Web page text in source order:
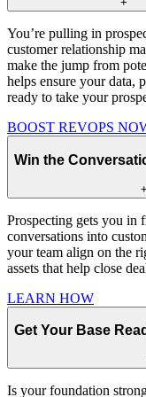
You’re pulling in
customer relationship
make the jump from
helps ensure your data,
ready to take your
BOOST REVOPS
Win the
+
Prospecting gets you in
conversations into
your team align on the
assets that help close
LEARN HOW
Get Your Base
Is your foundation